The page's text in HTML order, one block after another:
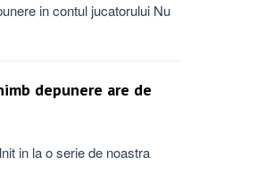
in contul jucatorului Nu
depunere are de
in la o serie de noastra